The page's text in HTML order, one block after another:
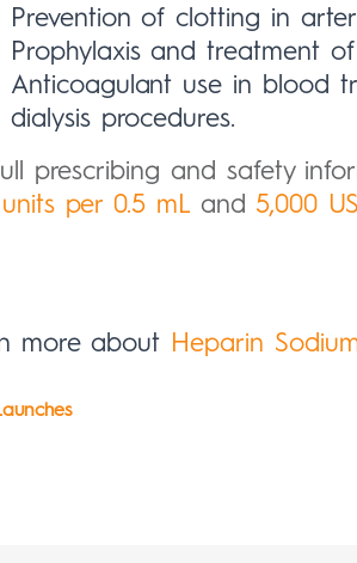
Prevention of clotting in
Prophylaxis and treatment
Anticoagulant use in blood
dialysis procedures.
prescribing and safety
units per 0.5 mL and 5,000
more about Heparin